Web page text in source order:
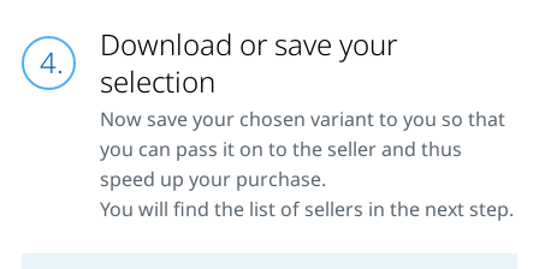
Download or save your
selection
Now save your chosen variant to you so that
you can pass it on to the seller and thus
speed up your purchase.
You will find the list of sellers in the next step.